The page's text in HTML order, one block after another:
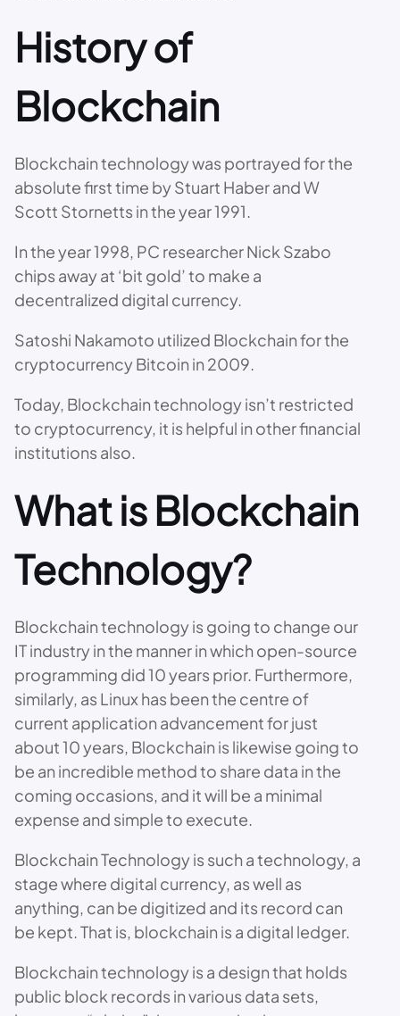
History of
Blockchain
Blockchain technology was portrayed for the
absolute first time by Stuart Haber and W
Scott Stornetts in the year 1991.
In the year 1998, PC researcher Nick Szabo
chips away at ‘bit gold’ to make a
decentralized digital currency.
Satoshi Nakamoto utilized Blockchain for the
cryptocurrency Bitcoin in 2009.
Today, Blockchain technology isn’t restricted
to cryptocurrency, it is helpful in other financial
institutions also.
What is Blockchain
Technology?
Blockchain technology is going to change our
IT industry in the manner in which open-source
programming did 10 years prior. Furthermore,
similarly, as Linux has been the centre of
current application advancement for just
about 10 years, Blockchain is likewise going to
be an incredible method to share data in the
coming occasions, and it will be a minimal
expense and simple to execute.
Blockchain Technology is such a technology, a
stage where digital currency, as well as
anything, can be digitized and its record can
be kept. That is, blockchain is a digital ledger.
Blockchain technology is a design that holds
public block records in various data sets,